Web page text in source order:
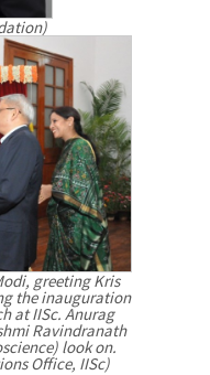
greeting Kris
the inauguration
at IISc. Anurag
Ravindranath
look on.
Office, IISc)